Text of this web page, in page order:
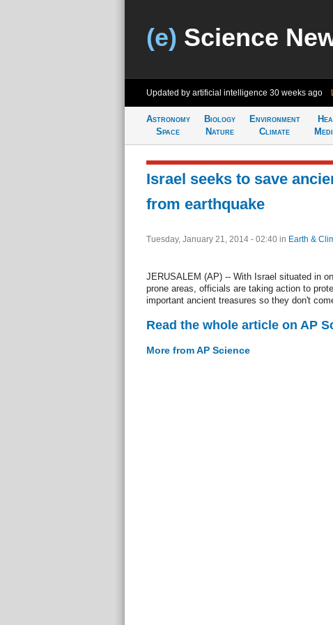
(e) Science
Updated by artificial intelligence 30 weeks ago
Astronomy
Space
Biology
Nature
Environment
Climate
Israel seeks to save
from earthquake
Tuesday, January 21, 2014 - 02:40 in Earth &
JERUSALEM (AP) -- With Israel situated in
prone areas, officials are taking action to
important ancient treasures so they don't
Read the whole article on AP
More from AP Science